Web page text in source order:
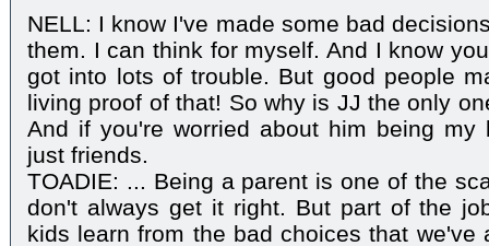
NELL: I know I've made some bad
them. I can think for myself. And I know
got into lots of trouble. But good people
living proof of that! So why is JJ the only
And if you're worried about him being my
just friends.
TOADIE: ... Being a parent is one of the
don't always get it right. But part of the
kids learn from the bad choices that we've